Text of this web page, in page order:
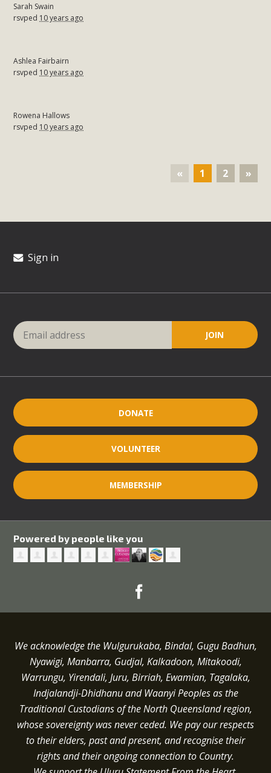
Sarah Swain
rsvped 10 years ago
Ashlea Fairbairn
rsvped 10 years ago
Rowena Hallows
rsvped 10 years ago
« 1 2 »
Sign in
DONATE
VOLUNTEER
MEMBERSHIP
Powered by people like you
We acknowledge the Wulgurukaba, Bindal, Gugu Badhun,
Nyawigi, Manbarra, Gudjal, Kalkadoon, Mitakoodi,
Warrungu, Yirendali, Juru, Birriah, Ewamian, Tagalaka,
Indjalandji-Dhidhanu andWaanyi Peoples as the
Traditional Custodians of the North Queensland region,
whose sovereignty was never ceded. We pay our respects
to their elders, past and present, and recognise their
rights and their ongoing connection to Country.